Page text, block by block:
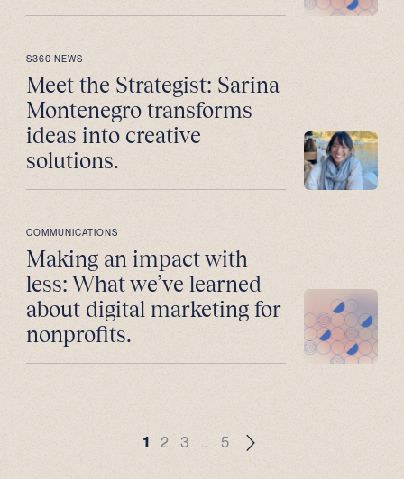
S360 NEWS
Meet the Strategist: Sarina
Montenegro transforms
ideas into creative
solutions.
COMMUNICATIONS
Making an impact with
less: What we’ve learned
about digital marketing for
nonprofits.
1 2 3 … 5